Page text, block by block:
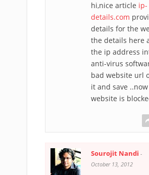
hi,nice article ip-
details.com
details for the
the details here
the ip address
anti-virus
bad website url
it and save
website is
Sourojit Nandi -
October 13, 2012